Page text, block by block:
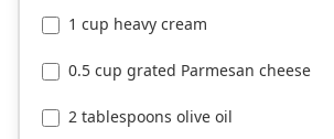
1 cup heavy cream
0.5 cup grated Parmesan cheese
2 tablespoons olive oil